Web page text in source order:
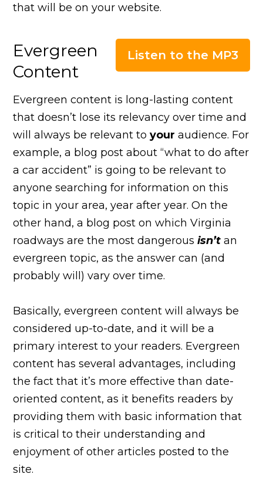
that will be on your website.
Listen to the MP3
Evergreen
Content
Evergreen content is long-lasting content
that doesn’t lose its relevancy over time and
will always be relevant toyour audience. For
example, a blog post about “what to do after
a car accident” is going to be relevant to
anyone searching for information on this
topic in your area, year after year. On the
other hand, a blog post on which Virginia
roadways are the most dangerousisn’t an
evergreen topic, as the answer can (and
probably will) vary over time.
Basically, evergreen content will always be
considered up-to-date, and it will be a
primary interest to your readers. Evergreen
content has several advantages, including
the fact that it’s more effective than date-
oriented content, as it benefits readers by
providing them with basic information that
is critical to their understanding and
enjoyment of other articles posted to the
site.